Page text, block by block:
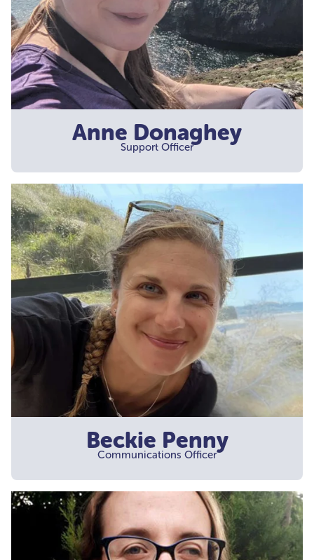
Anne Donaghey
Support Officer
Beckie Penny
Communications Officer